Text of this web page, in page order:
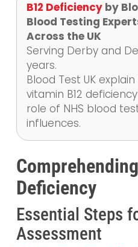
B12 Deficiencyby
Blood Testing
Across the UK
Serving Derby and
years.
Blood Test UK
vitamin B12
role of NHS blood
influences.
Deficiency
Essential Steps
Assessment